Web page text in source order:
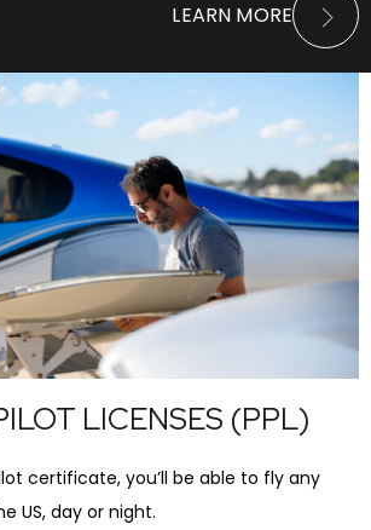
LEARN MORE
LICENSES (PPL)
certificate, you’ll be able to fly any
US, day or night.